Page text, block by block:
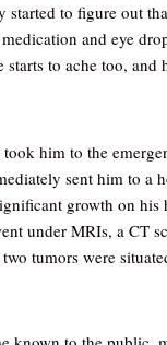
started to figure out
and eye
starts to ache too, and
him to the
sent him to a
growth on his
under MRIs, a CT
tumors were